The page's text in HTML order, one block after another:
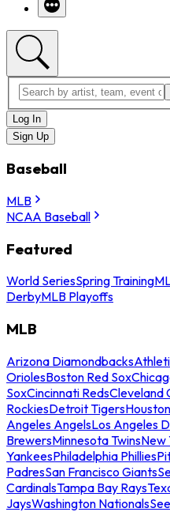
Log In
Sign Up
Baseball
MLB
NCAA Baseball
Featured
World SeriesSpring Training
DerbyMLB Playoffs
MLB
Arizona Diamondbacks
OriolesBoston Red Sox
SoxCincinnati RedsCleveland
RockiesDetroit Tigers
Angeles AngelsLos Angeles
BrewersMinnesota TwinsNew
YankeesPhiladelphia Phillies
PadresSan Francisco Giants
CardinalsTampa Bay Rays
JaysWashington Nationals